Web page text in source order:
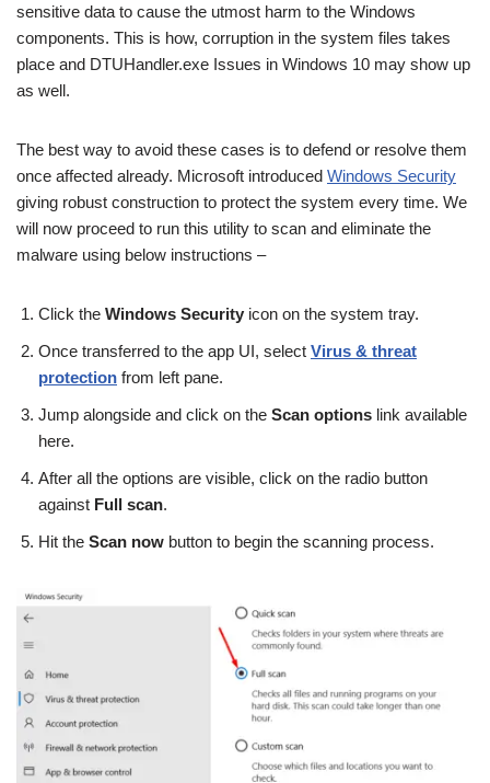
sensitive data to cause the utmost harm to the Windows
components. This is how, corruption in the system files takes
place and DTUHandler.exe Issues in Windows 10 may show up
as well.
The best way to avoid these cases is to defend or resolve them
once affected already. Microsoft introduced Windows Security
giving robust construction to protect the system every time. We
will now proceed to run this utility to scan and eliminate the
malware using below instructions –
Click the Windows Security icon on the system tray.
Once transferred to the app UI, select Virus & threat
protection from left pane.
Jump alongside and click on the Scan options link available
here.
After all the options are visible, click on the radio button
against Full scan.
Hit the Scan now button to begin the scanning process.